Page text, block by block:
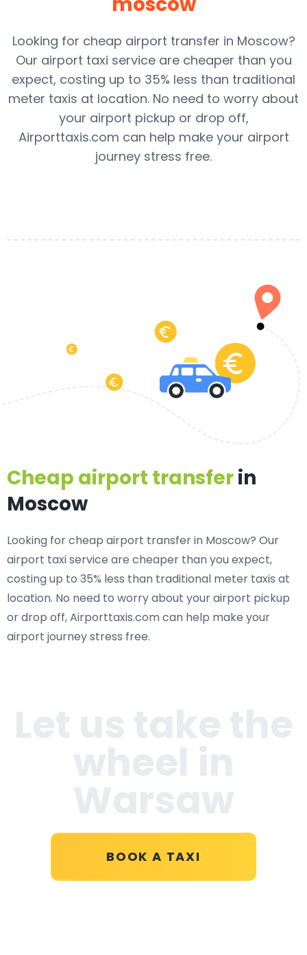
Looking for cheap airport transfer in Moscow?
Our airport taxi service are cheaper than you
expect, costing up to 35% less than traditional
meter taxis at location. No need to worry about
your airport pickup or drop off,
Airporttaxis.com can help make your airport
journey stress free.
Cheap airport transferin
Moscow
Looking for cheap airport transfer in Moscow? Our
airport taxi service are cheaper than you expect,
costing up to 35% less than traditional meter taxis at
location. No need to worry about your airport pickup
or drop off, Airporttaxis.com can help make your
airport journey stress free.
BOOK A TAXI